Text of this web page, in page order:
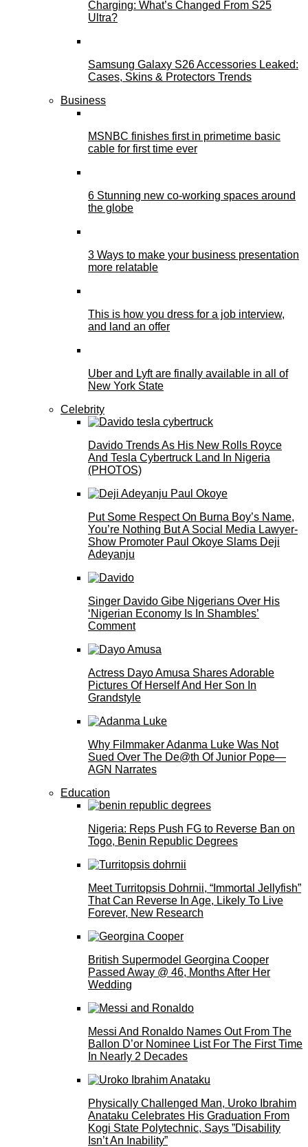
Charging: What’s Changed From S25
Ultra?
Samsung Galaxy S26 Accessories Leaked:
Cases, Skins & Protectors Trends
Business
MSNBC finishes first in primetime basic
cable for first time ever
6 Stunning new co-working spaces around
the globe
3 Ways to make your business presentation
more relatable
This is how you dress for a job interview,
and land an offer
Uber and Lyft are finally available in all of
New York State
Celebrity
Davido Trends As His New Rolls Royce
And Tesla Cybertruck Land In Nigeria
(PHOTOS)
Put Some Respect On Burna Boy’s Name,
You’re Nothing But A Social Media Lawyer-
Show Promoter Paul Okoye Slams Deji
Adeyanju
Singer Davido Gibe Nigerians Over His
‘Nigerian Economy Is In Shambles’
Comment
Actress Dayo Amusa Shares Adorable
Pictures Of Herself And Her Son In
Grandstyle
Why Filmmaker Adanma Luke Was Not
Sued Over The De@th Of Junior Pope—
AGN Narrates
Education
Nigeria: Reps Push FG to Reverse Ban on
Togo, Benin Republic Degrees
Meet Turritopsis Dohrnii, “Immortal Jellyfish”
That Can Reverse In Age, Likely To Live
Forever, New Research
British Supermodel Georgina Cooper
Passed Away @ 46, Months After Her
Wedding
Messi And Ronaldo Names Out From The
Ballon D’or Nominee List For The First Time
In Nearly 2 Decades
Physically Challenged Man, Uroko Ibrahim
Anataku Celebrates His Graduation From
Kogi State Polytechnic, Says ”Disability
Isn’t An Inability”